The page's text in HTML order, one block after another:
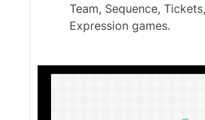
Team, Sequence,
Expression games.